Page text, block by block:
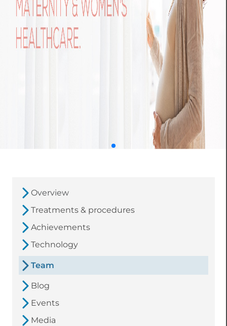
Overview
Treatments & procedures
Achievements
Technology
Team
Blog
Events
Media